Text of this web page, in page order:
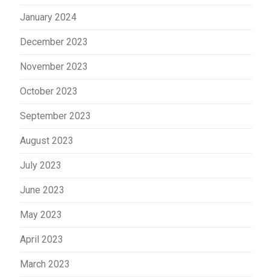
January 2024
December 2023
November 2023
October 2023
September 2023
August 2023
July 2023
June 2023
May 2023
April 2023
March 2023